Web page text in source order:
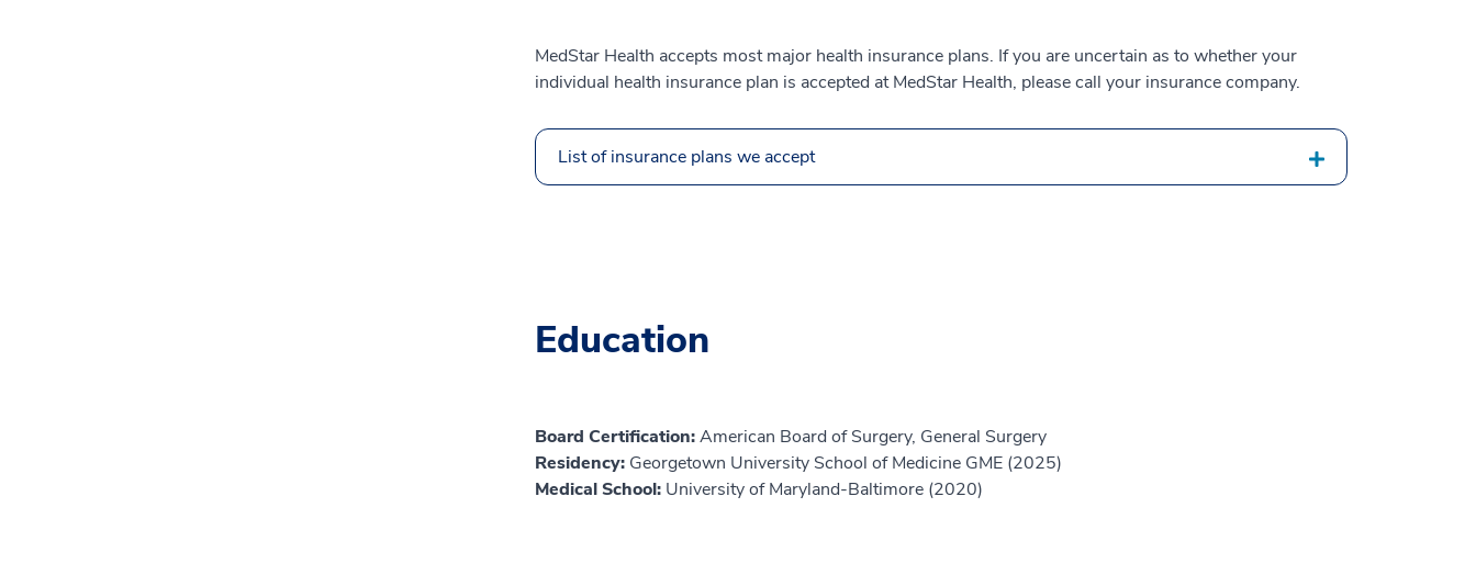
MedStar Health accepts most major health insurance plans. If you are uncertain as to whether your
individual health insurance plan is accepted at MedStar Health, please call your insurance company.
List of insurance plans we accept
Education
Board Certification:American Board of Surgery, General Surgery
Residency: Georgetown University School of Medicine GME (2025)
Medical School: University of Maryland-Baltimore (2020)